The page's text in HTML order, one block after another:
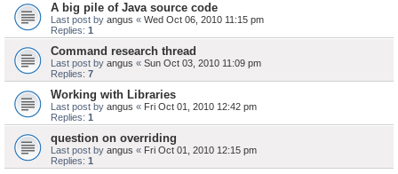
A big pile of Java source code
Last post by angus « Wed Oct 06, 2010 11:15 pm
Replies: 1
Command research thread
Last post by angus « Sun Oct 03, 2010 11:09 pm
Replies: 7
Working with Libraries
Last post by angus « Fri Oct 01, 2010 12:42 pm
Replies: 1
question on overriding
Last post by angus « Fri Oct 01, 2010 12:15 pm
Replies: 1